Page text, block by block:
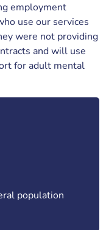
employment
use our services
were not providing
and will use
for adult mental
population